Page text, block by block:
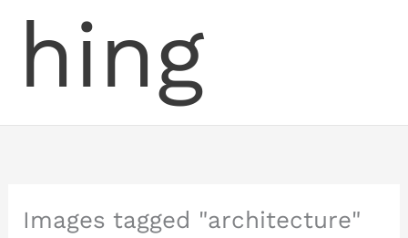
hing
Images tagged "architecture"